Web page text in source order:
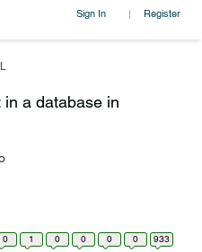
Sign In | Register
a database in
0 1 0 0 0 0 933